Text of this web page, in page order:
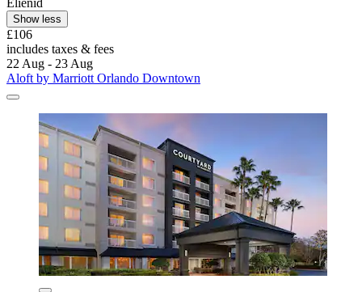
Elienid
Show less
£106
includes taxes & fees
22 Aug - 23 Aug
Aloft by Marriott Orlando Downtown